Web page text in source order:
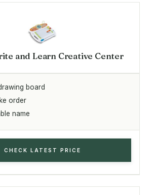
and Learn Creative Center
board
order
name
CHECK LATEST PRICE